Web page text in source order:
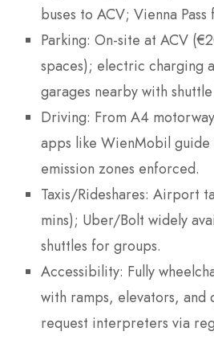
buses to ACV; Vienna
Parking: On-site at ACV
spaces); electric charging
garages nearby with
Driving: From A4
apps like WienMobil guide
emission zones enforced.
Taxis/Rideshares: Airport
mins); Uber/Bolt widely
shuttles for groups.
Accessibility: Fully
with ramps, elevators, and
request interpreters via